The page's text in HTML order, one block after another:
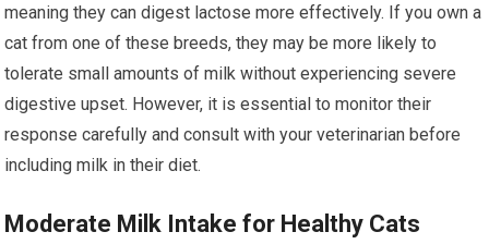
meaning they can digest lactose more effectively. If you own a
cat from one of these breeds, they may be more likely to
tolerate small amounts of milk without experiencing severe
digestive upset. However, it is essential to monitor their
response carefully and consult with your veterinarian before
including milk in their diet.
Moderate Milk Intake for Healthy Cats